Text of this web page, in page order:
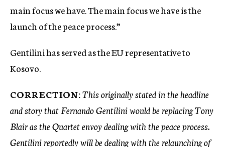
main focus we have. The main focus we have is the
launch of the peace process.”
Gentilini has served as the EU representative to
Kosovo.
CORRECTION:This originally stated in the headline
and story that Fernando Gentilini would be replacing Tony
Blair as the Quartet envoy dealing with the peace process.
Gentilini reportedly will be dealing with the relaunching of